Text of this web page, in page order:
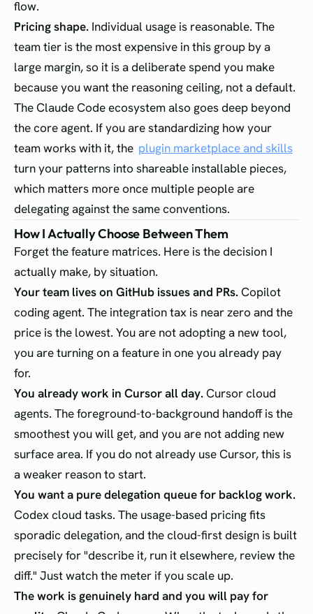
flow.
Pricing shape. Individual usage is reasonable. The
team tier is the most expensive in this group by a
large margin, so it is a deliberate spend you make
because you want the reasoning ceiling, not a default.
The Claude Code ecosystem also goes deep beyond
the core agent. If you are standardizing how your
team works with it, the plugin marketplace and skills
turn your patterns into shareable installable pieces,
which matters more once multiple people are
delegating against the same conventions.
How I Actually Choose Between Them
Forget the feature matrices. Here is the decision I
actually make, by situation.
Your team lives on GitHub issues and PRs. Copilot
coding agent. The integration tax is near zero and the
price is the lowest. You are not adopting a new tool,
you are turning on a feature in one you already pay
for.
You already work in Cursor all day. Cursor cloud
agents. The foreground-to-background handoff is the
smoothest you will get, and you are not adding new
surface area. If you do not already use Cursor, this is
a weaker reason to start.
You want a pure delegation queue for backlog work.
Codex cloud tasks. The usage-based pricing fits
sporadic delegation, and the cloud-first design is built
precisely for "describe it, run it elsewhere, review the
diff." Just watch the meter if you scale up.
The work is genuinely hard and you will pay for